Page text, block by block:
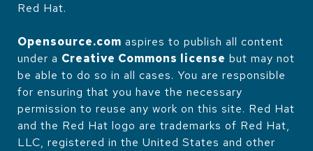
Red Hat.
Opensource.com aspires to publish all content
under a Creative Commons license but may not
be able to do so in all cases. You are responsible
for ensuring that you have the necessary
permission to reuse any work on this site. Red Hat
and the Red Hat logo are trademarks of Red Hat,
LLC, registered in the United States and other